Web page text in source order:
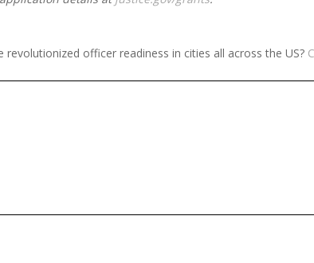
officer readiness in cities all across the US?